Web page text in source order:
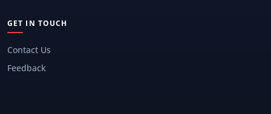
GET IN TOUCH
Contact Us
Feedback